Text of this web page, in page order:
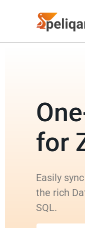
for
Easily
the rich
SQL.